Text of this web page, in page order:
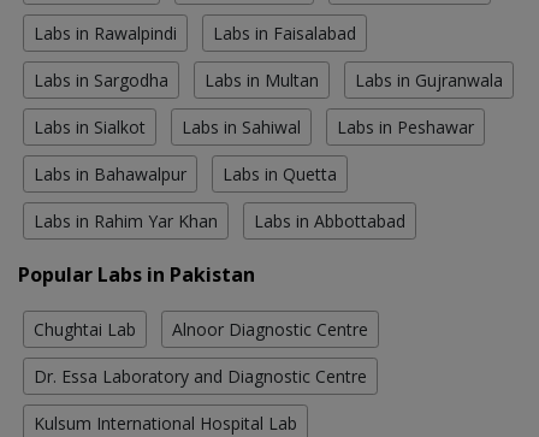
Labs in Rawalpindi Labs in Faisalabad
Labs in Sargodha Labs in Multan Labs in Gujranwala
Labs in Sialkot Labs in Sahiwal Labs in Peshawar
Labs in Bahawalpur Labs in Quetta
Labs in Rahim Yar Khan Labs in Abbottabad
Popular Labs in Pakistan
Chughtai Lab Alnoor Diagnostic Centre
Dr. Essa Laboratory and Diagnostic Centre
Kulsum International Hospital Lab